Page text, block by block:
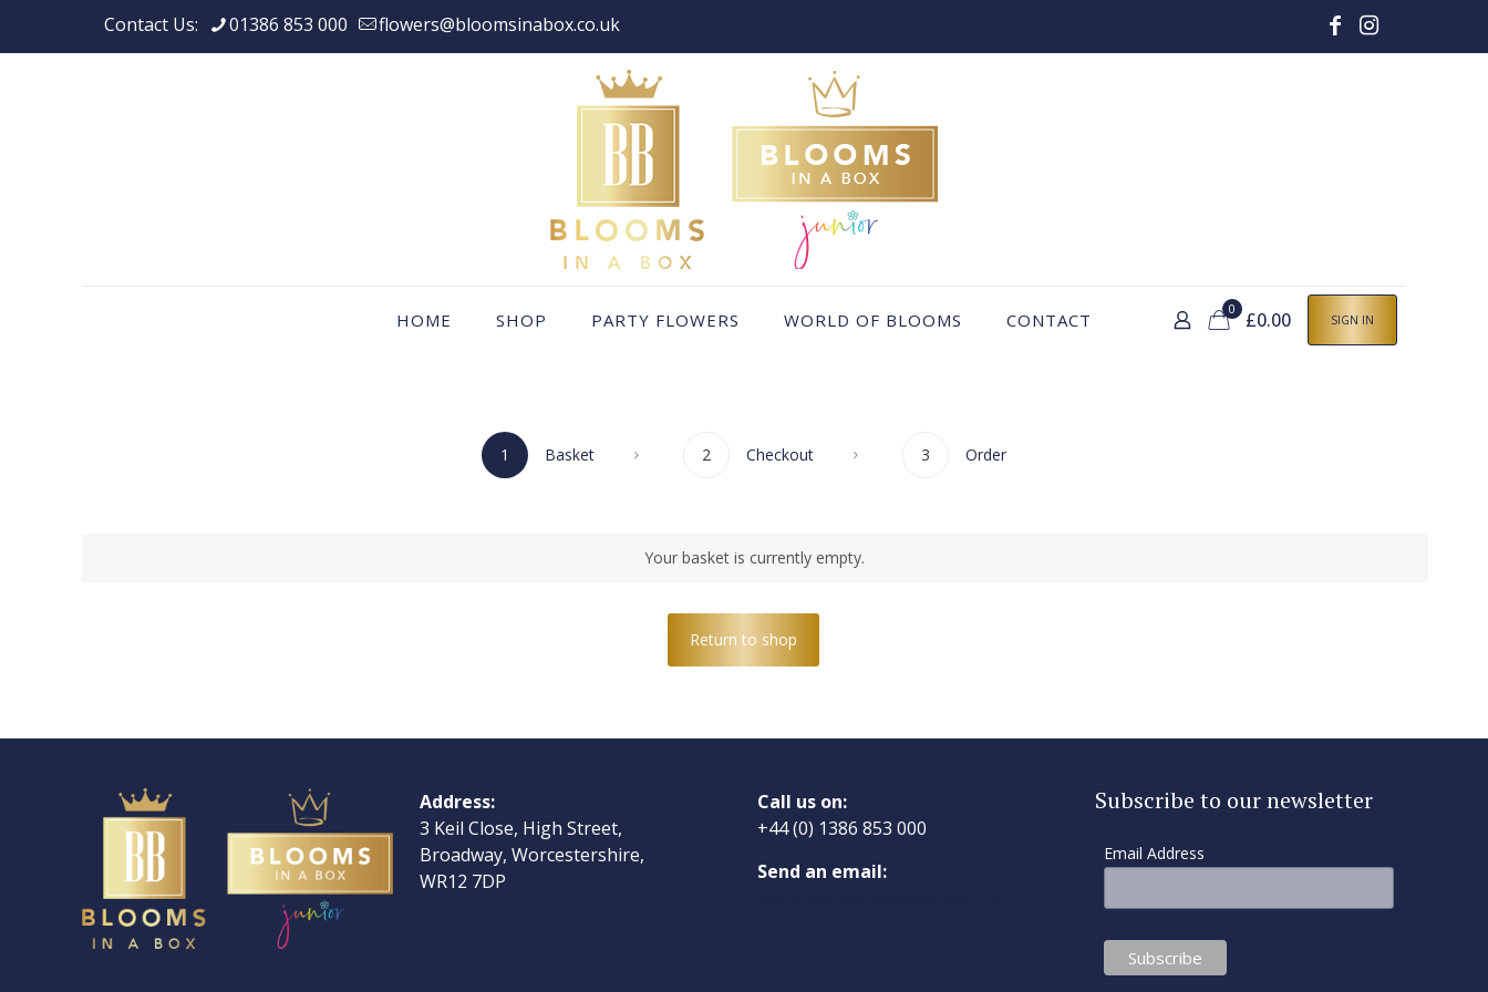
Contact Us: 01386 853 000 flowers@bloomsinabox.co.uk
HOME SHOP PARTY FLOWERS WORLD OF BLOOMS CONTACT
0 £0.00 SIGN IN
1 Basket 2 Checkout 3 Order
Your basket is currently empty.
Return to shop
Address:
3 Keil Close, High Street,
Broadway, Worcestershire,
WR12 7DP
Call us on:
+44 (0) 1386 853 000
Send an email:
Subscribe to our newsletter
Email Address